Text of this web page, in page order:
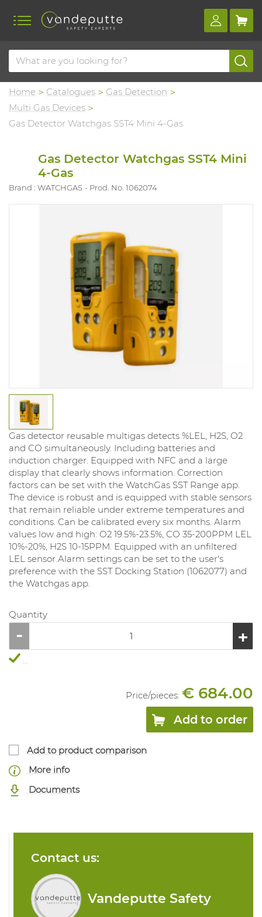
Home Catalogues
Gas Detection
Multi Gas Devices
Gas Detector Watchgas SST4 Mini 4-Gas
Gas Detector Watchgas SST4 Mini
4-Gas
Brand : WATCHGAS Prod. No. 1062074
Gas detector reusable multigas detects %LEL, H2S, O2
and CO simultaneously. Including batteries and
induction charger. Equipped with NFC and a large
display that clearly shows information. Correction
factors can be set with the WatchGas SST Range app.
The device is robust and is equipped with stable sensors
that remain reliable under extreme temperatures and
conditions. Can be calibrated every six months. Alarm
values ​​low and high: O2 19.5%-23.5%, CO 35-200PPM LEL
10%-20%, H2S 10-15PPM. Equipped with an unfiltered
LEL sensor.Alarm settings can be set to the user's
preference with the SST Docking Station (1062077) and
the Watchgas app.
Quantity
...
Price/pieces: € 684.00
Add to order
Add to product comparison
More info
Documents
Contact us:
Vandeputte Safety